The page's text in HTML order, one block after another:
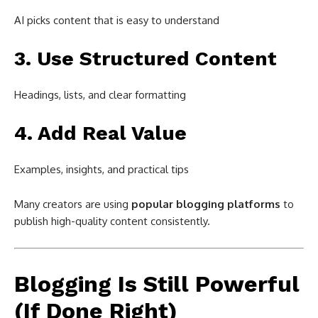
AI picks content that is easy to understand
3. Use Structured Content
Headings, lists, and clear formatting
4. Add Real Value
Examples, insights, and practical tips
Many creators are using popular blogging platforms to
publish high-quality content consistently.
Blogging Is Still Powerful
(If Done Right)